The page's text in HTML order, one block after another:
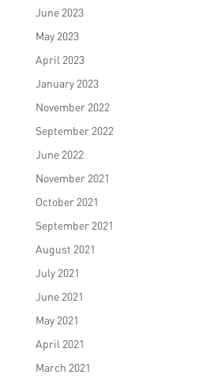
June 2023
May 2023
April 2023
January 2023
November 2022
September 2022
June 2022
November 2021
October 2021
September 2021
August 2021
July 2021
June 2021
May 2021
April 2021
March 2021